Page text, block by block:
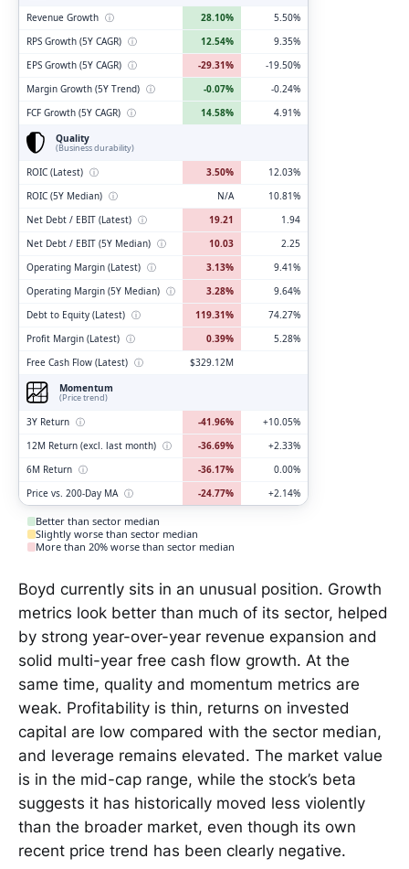
Revenue Growth ⓘ 28.10%
5.50%
RPS Growth (5Y CAGR) ⓘ 12.54%
9.35%
EPS Growth (5Y CAGR) ⓘ -29.31%
-19.50%
Margin Growth (5Y Trend) ⓘ -0.07%
-0.24%
FCF Growth (5Y CAGR) ⓘ 14.58%
4.91%
Quality
(Business durability)
ROIC (Latest) ⓘ 3.50%
12.03%
ROIC (5Y Median) ⓘ N/A
10.81%
Net Debt / EBIT (Latest) ⓘ 19.21
1.94
Net Debt / EBIT (5Y Median) ⓘ 10.03
2.25
Operating Margin (Latest) ⓘ 3.13%
9.41%
Operating Margin (5Y Median) ⓘ 3.28%
9.64%
Debt to Equity (Latest) ⓘ 119.31%
74.27%
Profit Margin (Latest) ⓘ 0.39%
5.28%
Free Cash Flow (Latest) ⓘ
$329.12M
Momentum
(Price trend)
3Y Return ⓘ -41.96%
+10.05%
12M Return (excl. last month) ⓘ -36.69%
+2.33%
6M Return ⓘ -36.17%
0.00%
Price vs. 200-Day MA ⓘ -24.77% +2.14%
Better than sector median
Slightly worse than sector median
More than 20% worse than sector median
Boyd currently sits in an unusual position. Growth
metrics look better than much of its sector, helped
by strong year-over-year revenue expansion and
solid multi-year free cash flow growth. At the
same time, quality and momentum metrics are
weak. Profitability is thin, returns on invested
capital are low compared with the sector median,
and leverage remains elevated. The market value
is in the mid-cap range, while the stock’s beta
suggests it has historically moved less violently
than the broader market, even though its own
recent price trend has been clearly negative.